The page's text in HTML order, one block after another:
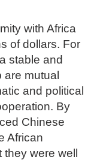
with Africa
of dollars. For
stable and
mutual
and political
By
Chinese
African
were well